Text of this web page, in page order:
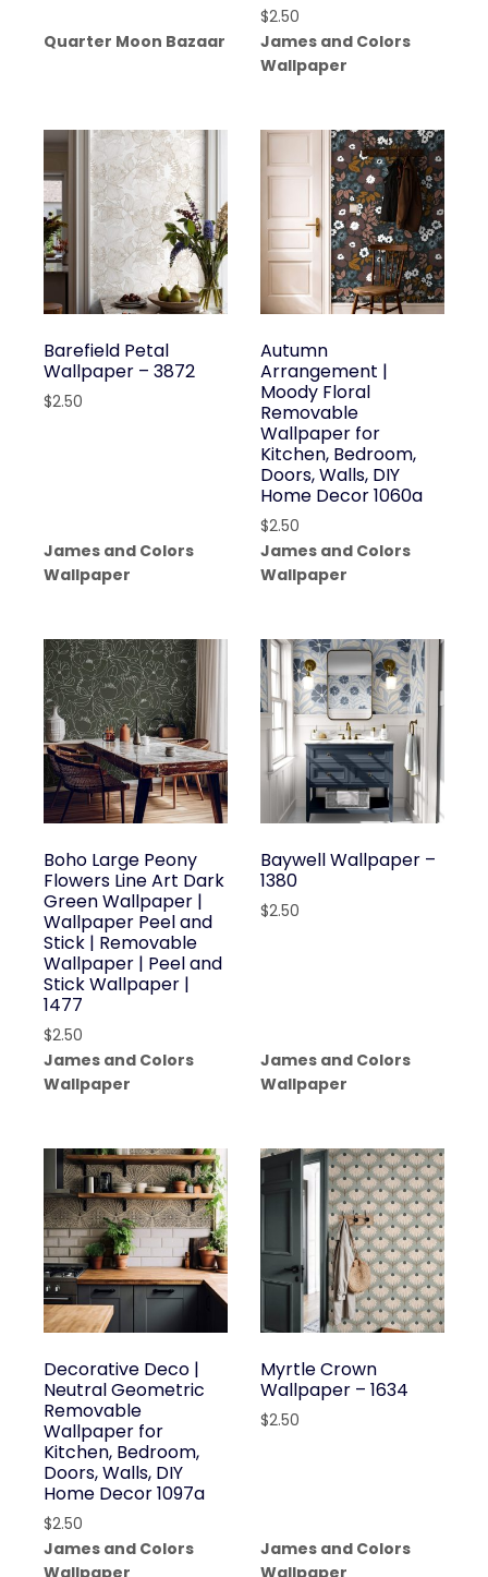
Quarter Moon Bazaar
$2.50
James and Colors
Wallpaper
Barefield Petal
Wallpaper – 3872
$2.50
James and Colors
Wallpaper
Autumn
Arrangement |
Moody Floral
Removable
Wallpaper for
Kitchen, Bedroom,
Doors, Walls, DIY
Home Decor 1060a
$2.50
James and Colors
Wallpaper
Boho Large Peony
Flowers Line Art Dark
Green Wallpaper |
Wallpaper Peel and
Stick | Removable
Wallpaper | Peel and
Stick Wallpaper |
1477
$2.50
James and Colors
Wallpaper
Baywell Wallpaper –
1380
$2.50
James and Colors
Wallpaper
Decorative Deco |
Neutral Geometric
Removable
Wallpaper for
Kitchen, Bedroom,
Doors, Walls, DIY
Home Decor 1097a
$2.50
James and Colors
Myrtle Crown
Wallpaper – 1634
$2.50
James and Colors